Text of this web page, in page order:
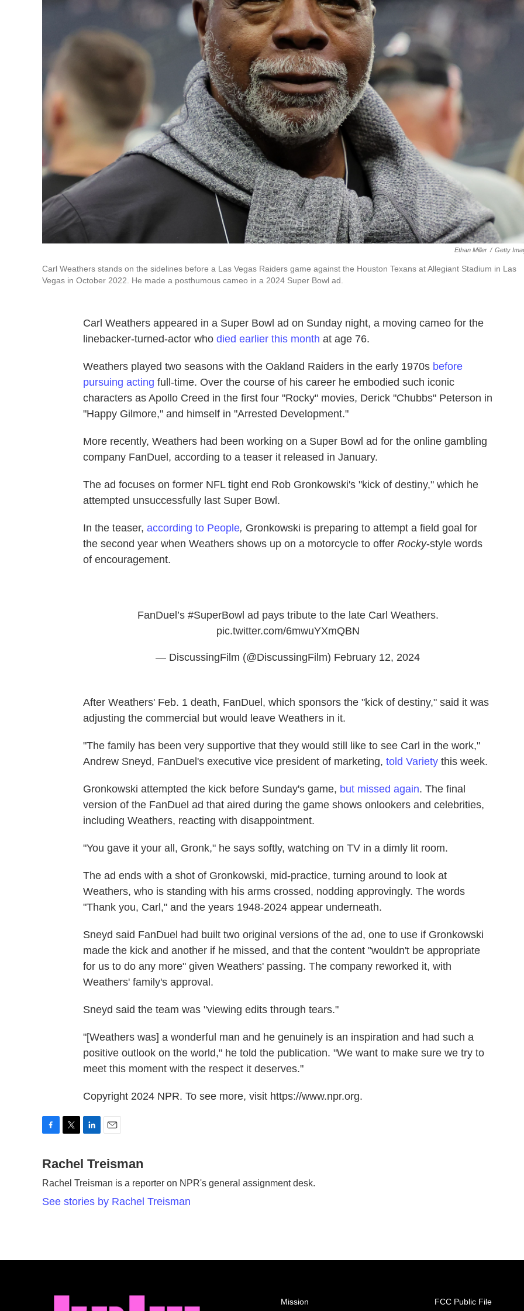
Ethan Miller / Getty
Carl Weathers stands on the sidelines before a Las Vegas Raiders game against the Houston Texans at Allegiant Stadium in Las
Vegas in October 2022. He made a posthumous cameo in a 2024 Super Bowl ad.
Carl Weathers appeared in a Super Bowl ad on Sunday night, a moving cameo for the
linebacker-turned-actor who died earlier this month at age 76.
Weathers played two seasons with the Oakland Raiders in the early 1970s before
pursuing acting full-time. Over the course of his career he embodied such iconic
characters as Apollo Creed in the first four "Rocky" movies, Derick "Chubbs" Peterson in
"Happy Gilmore," and himself in "Arrested Development."
More recently, Weathers had been working on a Super Bowl ad for the online gambling
company FanDuel, according to a teaser it released in January.
The ad focuses on former NFL tight end Rob Gronkowski's "kick of destiny," which he
attempted unsuccessfully last Super Bowl.
In the teaser, according to People, Gronkowski is preparing to attempt a field goal for
the second year when Weathers shows up on a motorcycle to offer Rocky-style words
of encouragement.
FanDuel’s #SuperBowl ad pays tribute to the late Carl Weathers.
pic.twitter.com/6mwuYXmQBN
— DiscussingFilm (@DiscussingFilm) February 12, 2024
After Weathers' Feb. 1 death, FanDuel, which sponsors the "kick of destiny," said it was
adjusting the commercial but would leave Weathers in it.
"The family has been very supportive that they would still like to see Carl in the work,"
Andrew Sneyd, FanDuel's executive vice president of marketing, told Variety this week.
Gronkowski attempted the kick before Sunday's game, but missed again. The final
version of the FanDuel ad that aired during the game shows onlookers and celebrities,
including Weathers, reacting with disappointment.
"You gave it your all, Gronk," he says softly, watching on TV in a dimly lit room.
The ad ends with a shot of Gronkowski, mid-practice, turning around to look at
Weathers, who is standing with his arms crossed, nodding approvingly. The words
"Thank you, Carl," and the years 1948-2024 appear underneath.
Sneyd said FanDuel had built two original versions of the ad, one to use if Gronkowski
made the kick and another if he missed, and that the content "wouldn't be appropriate
for us to do any more" given Weathers' passing. The company reworked it, with
Weathers' family's approval.
Sneyd said the team was "viewing edits through tears."
"[Weathers was] a wonderful man and he genuinely is an inspiration and had such a
positive outlook on the world," he told the publication. "We want to make sure we try to
meet this moment with the respect it deserves."
Copyright 2024 NPR. To see more, visit https://www.npr.org.
c
b
o
i
t
e
n
e
d
a
l
Rachel Treisman
Rachel Treisman is a reporter on NPR's general assignment desk.
See stories by Rachel Treisman
Mission FCC Public File